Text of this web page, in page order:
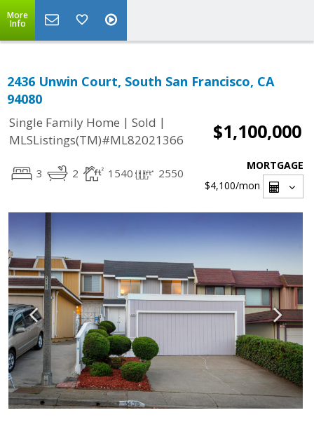
More
Info
2436 Unwin Court, South San Francisco, CA
94080
Single Family Home | Sold |
MLSListings(TM)#ML82021366
$1,100,000
3 2 1540 2550
MORTGAGE
$4,100/mon